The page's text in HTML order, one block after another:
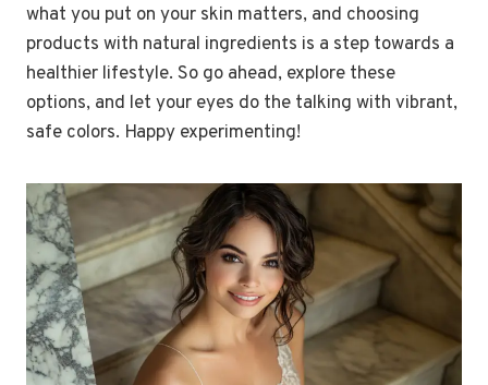
what you put on your skin matters, and choosing
products with natural ingredients is a step towards a
healthier lifestyle. So go ahead, explore these
options, and let your eyes do the talking with vibrant,
safe colors. Happy experimenting!